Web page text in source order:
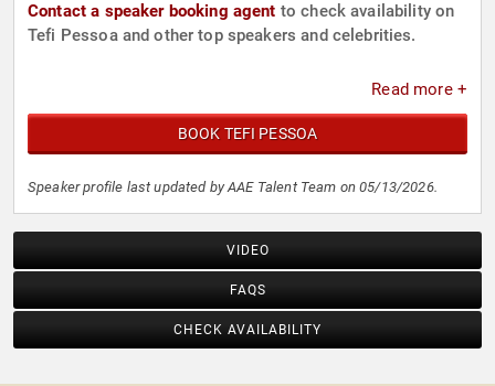
Contact a speaker booking agent to check availability on
Tefi Pessoa and other top speakers and celebrities.
Read more +
BOOK TEFI PESSOA
Speaker profile last updated by AAE Talent Team on 05/13/2026.
VIDEO
FAQS
CHECK AVAILABILITY